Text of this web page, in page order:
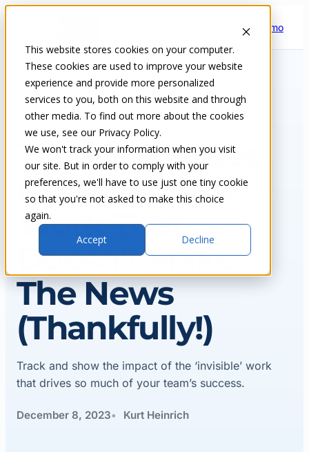
This website stores cookies on your computer.
These cookies are used to improve your website
experience and provide more personalized
services to you, both on this website and through
other media. To find out more about the cookies
we use, see our Privacy Policy.
We won't track your information when you visit
our site. But in order to comply with your
preferences, we'll have to use just one tiny cookie
so that you're not asked to make this choice
again.
Accept
Decline
Request a demo
Home Insights & blog
NEWS
Tracking Issues
Management
Work That
Doesn’t Make
The News
(Thankfully!)
Track and show the impact of the ‘invisible’ work
that drives so much of your team’s success.
December 8, 2023 Kurt Heinrich